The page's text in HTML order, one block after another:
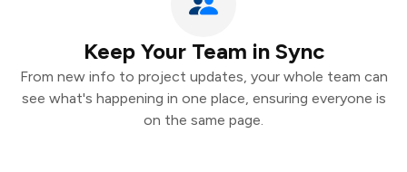
Keep Your Team in Sync
From new info to project updates, your whole team can
see what's happening in one place, ensuring everyone is
on the same page.